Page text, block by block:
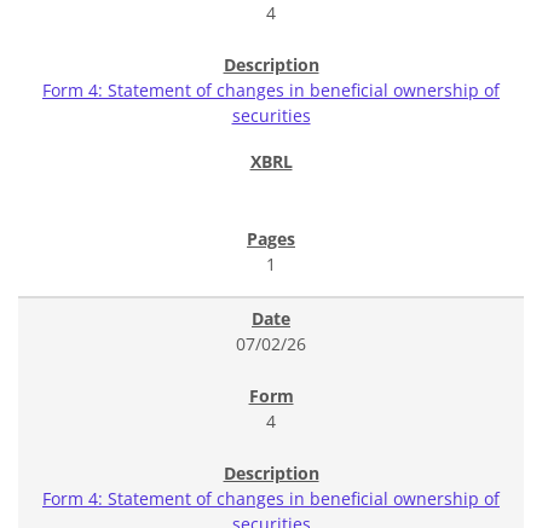
4
Form 4: Statement of changes in beneficial ownership of
securities
1
07/02/26
4
Form 4: Statement of changes in beneficial ownership of